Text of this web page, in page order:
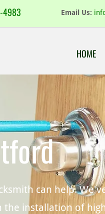
4983 Email Us:
HOME
can help.
installation of